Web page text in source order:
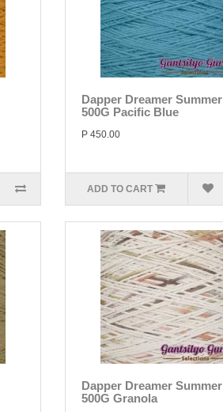
Dapper Dreamer Summer
500G Pacific Blue
P 450.00
ADD TO CART
Dapper Dreamer Summer
500G Granola